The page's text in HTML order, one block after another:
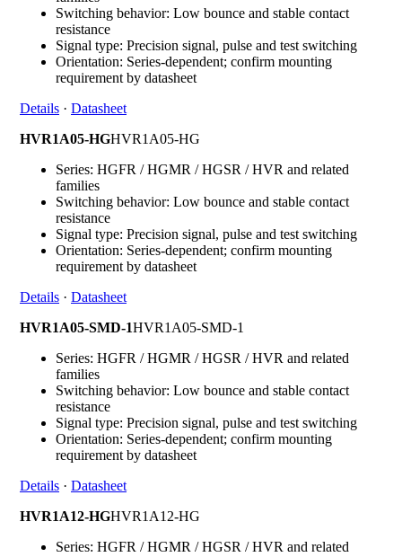
Switching behavior: Low bounce and stable contact
resistance
Signal type: Precision signal, pulse and test switching
Orientation: Series-dependent; confirm mounting
requirement by datasheet
Details · Datasheet
HVR1A05-HGHVR1A05-HG
Series: HGFR / HGMR / HGSR / HVR and related
families
Switching behavior: Low bounce and stable contact
resistance
Signal type: Precision signal, pulse and test switching
Orientation: Series-dependent; confirm mounting
requirement by datasheet
Details · Datasheet
HVR1A05-SMD-1HVR1A05-SMD-1
Series: HGFR / HGMR / HGSR / HVR and related
families
Switching behavior: Low bounce and stable contact
resistance
Signal type: Precision signal, pulse and test switching
Orientation: Series-dependent; confirm mounting
requirement by datasheet
Details · Datasheet
HVR1A12-HGHVR1A12-HG
Series: HGFR / HGMR / HGSR / HVR and related